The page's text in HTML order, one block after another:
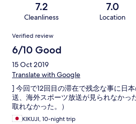
7.2
Cleanliness
7.0
Location
Reviews
Verified review
6/10 Good
15 Oct 2019
Translate with Google
] 今回で12回目の滞在で残念な事に日
送、海外スポーツ放送が見られなかっ
取れなかった。）
KIKUJI, 10-night trip